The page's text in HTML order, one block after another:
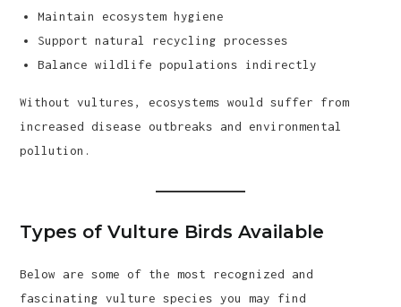
Maintain ecosystem hygiene
Support natural recycling processes
Balance wildlife populations indirectly
Without vultures, ecosystems would suffer from
increased disease outbreaks and environmental
pollution.
Types of Vulture Birds Available
Below are some of the most recognized and
fascinating vulture species you may find